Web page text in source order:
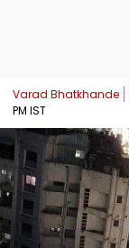
Varad Bhatkhande
PM IST